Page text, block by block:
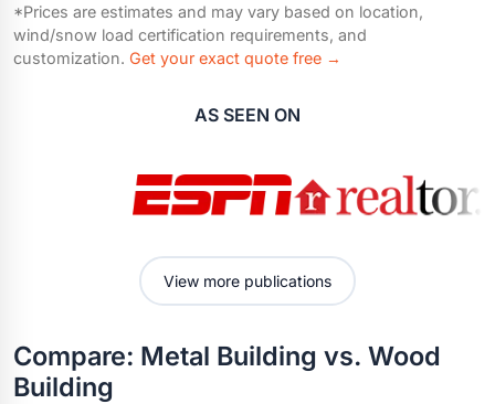
*Prices are estimates and may vary based on location,
wind/snow load certification requirements, and
customization. Get your exact quote free →
AS SEEN ON
View more publications
Compare: Metal Building vs. Wood
Building